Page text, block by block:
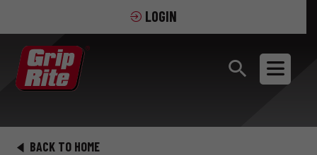
LOGIN
BACK TO HOME